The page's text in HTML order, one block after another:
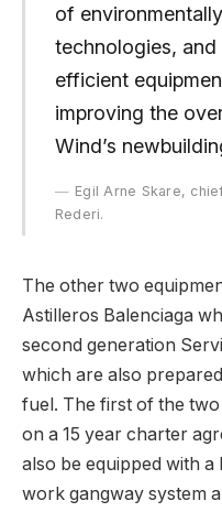
of
technologies, and
efficient
improving the
Wind’s
Egil Arne Skare,
Rederi.
The other two
Astilleros Balenciaga
second generation
which are also
fuel. The first of the
on a 15 year charter
also be equipped with
work gangway system